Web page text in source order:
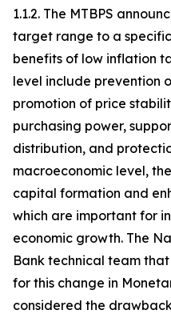
1.1.2. The MTBPS
target range to a
benefits of low inflation
level include prevention
promotion of price
purchasing power,
distribution, and
macroeconomic level,
capital formation and
which are important for
economic growth. The
Bank technical team
for this change in
considered the